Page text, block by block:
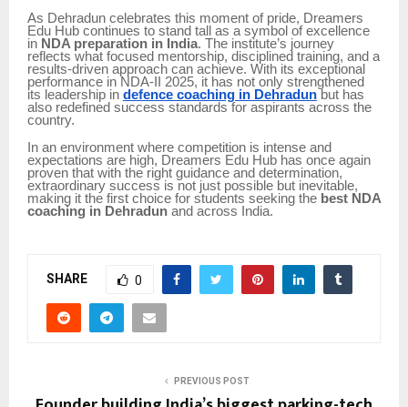
As Dehradun celebrates this moment of pride, Dreamers
Edu Hub continues to stand tall as a symbol of excellence
in NDA preparation in India. The institute’s journey
reflects what focused mentorship, disciplined training, and a
results-driven approach can achieve. With its exceptional
performance in NDA-II 2025, it has not only strengthened
its leadership in defence coaching in Dehradun but has
also redefined success standards for aspirants across the
country.
In an environment where competition is intense and
expectations are high, Dreamers Edu Hub has once again
proven that with the right guidance and determination,
extraordinary success is not just possible but inevitable,
making it the first choice for students seeking the best NDA
coaching in Dehradun and across India.
SHARE 0
PREVIOUS POST